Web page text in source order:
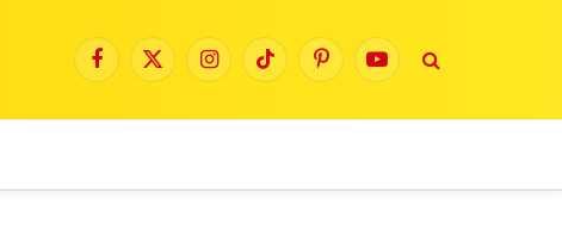
Facebook
X
InstagramTikTokPinterestYouTube